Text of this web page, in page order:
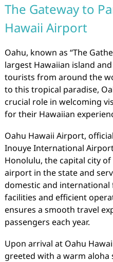
The Gateway to
Hawaii Airport
Oahu, known as “The
largest Hawaiian island
tourists from around the
to this tropical paradise,
crucial role in welcoming
for their Hawaiian
Oahu Hawaii Airport,
Inouye International
Honolulu, the capital city
airport in the state and
domestic and
facilities and efficient
ensures a smooth travel
passengers each year.
Upon arrival at Oahu
greeted with a warm